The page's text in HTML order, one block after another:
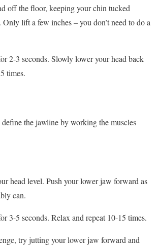
off the floor, keeping your chin tucked
Only lift a few inches – you don’t need to do a
2-3 seconds. Slowly lower your head back
times.
define the jawline by working the muscles
head level. Push your lower jaw forward as
can.
3-5 seconds. Relax and repeat 10-15 times.
try jutting your lower jaw forward and